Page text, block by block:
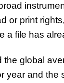
or print
a file has
the global
year and the